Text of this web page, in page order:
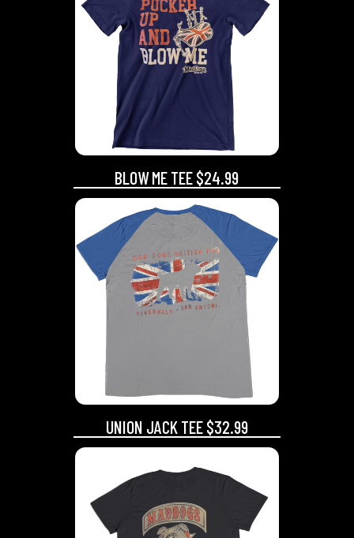
BLOW ME TEE $24.99
UNION JACK TEE $32.99